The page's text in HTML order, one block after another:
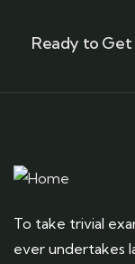
Ready to
To take trivial
ever undertakes